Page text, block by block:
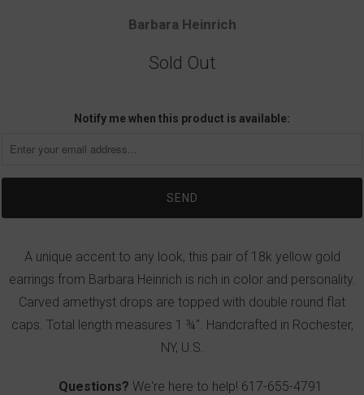
Barbara Heinrich
Sold Out
Notify me when this product is available:
A unique accent to any look, this pair of 18k yellow gold
earrings from Barbara Heinrich is rich in color and personality.
Carved amethyst drops are topped with double round flat
caps. Total length measures 1 ¾". Handcrafted in Rochester,
NY, U.S.
Questions? We're here to help! 617-655-4791